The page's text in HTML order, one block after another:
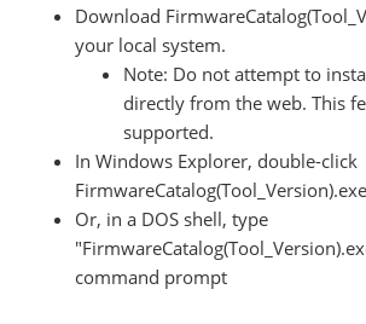
Download
your local system.
Note: Do not attempt to
directly from the web. This
supported.
In Windows Explorer, double-click
Or, in a DOS shell, type
command prompt